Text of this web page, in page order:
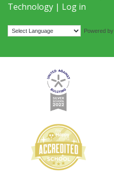
Technology | Log in
Powered by